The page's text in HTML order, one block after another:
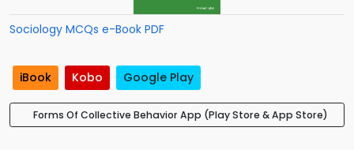
Sociology MCQs e-Book PDF
iBook Kobo Google Play
Forms Of Collective Behavior App (Play Store & App Store)